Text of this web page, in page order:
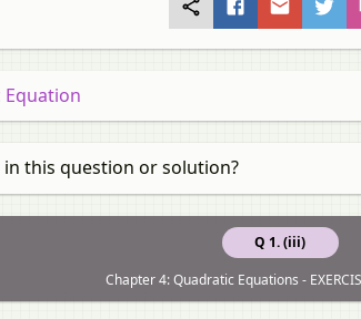
this question or solution?
Q 1. (iii)
Chapter 4: Quadratic Equations -